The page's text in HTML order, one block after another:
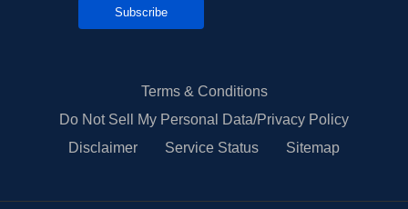
Subscribe
Terms & Conditions
Do Not Sell My Personal Data/Privacy Policy
Disclaimer
Service Status Sitemap